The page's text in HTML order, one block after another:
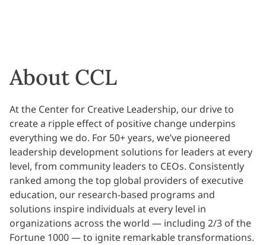
About CCL
At the Center for Creative Leadership, our drive to
create a ripple effect of positive change underpins
everything we do. For 50+ years, we’ve pioneered
leadership development solutions for leaders at every
level, from community leaders to CEOs. Consistently
ranked among the top global providers of executive
education, our research-based programs and
solutions inspire individuals at every level in
organizations across the world — including 2/3 of the
Fortune 1000 — to ignite remarkable transformations.